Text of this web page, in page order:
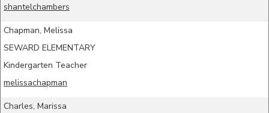
shantelchambers
Chapman, Melissa
SEWARD ELEMENTARY
Kindergarten Teacher
melissachapman
Charles, Marissa